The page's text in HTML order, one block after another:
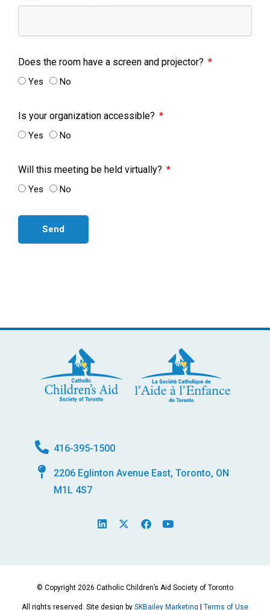
Does the room have a screen and projector?
Yes No
Is your organization accessible?
Yes No
Will this meeting be held virtually?
Yes No
Send
416-395-1500
2206 Eglinton Avenue East, Toronto, ON
M1L 4S7
L
i
e
i
n
X
-
i
t
e
r
F
a
b
o
k
Y
u
e
© Copyright 2026 Catholic Children’s Aid Society of Toronto
All rights reserved. Site design by SKBailey Marketing Terms of Use